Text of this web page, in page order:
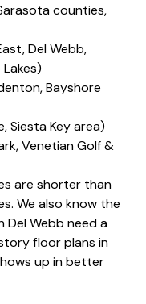
counties,
Del Webb,
Bayshore
Siesta Key area)
Venetian Golf &
are shorter than
We also know the
Del Webb need a
floor plans in
up in better